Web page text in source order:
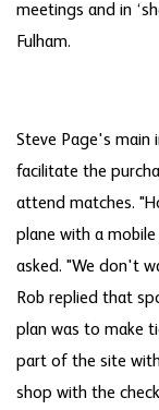
meetings and in
Fulham.
Steve Page's main
facilitate the
attend matches.
plane with a
asked. "We don't
Rob replied that
plan was to make
part of the site
shop with the